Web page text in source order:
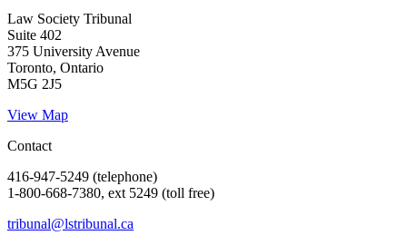
Law Society Tribunal
Suite 402
375 University Avenue
Toronto, Ontario
M5G 2J5
View Map
Contact
416-947-5249 (telephone)
1-800-668-7380, ext 5249 (toll free)
tribunal@lstribunal.ca